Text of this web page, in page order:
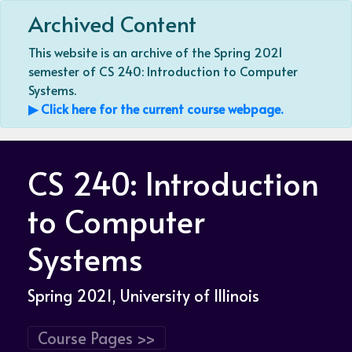
Archived Content
This website is an archive of the Spring 2021
semester of CS 240: Introduction to Computer
Systems.
▶ Click here for the current course webpage.
CS 240: Introduction
to Computer
Systems
Spring 2021, University of Illinois
Course Pages >>